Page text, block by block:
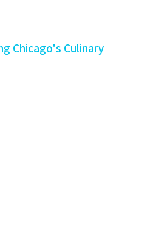
Chicago's Culinary